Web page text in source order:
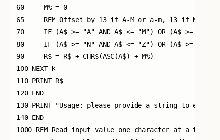
60     M% = 0
65     REM Offset by 13 if A-M or a-m, 13 if N-Z or
70     IF (A$ >= "A" AND A$ <= "M") OR (A$ >= "a"
80     IF (A$ >= "N" AND A$ <= "Z") OR (A$ >= "n"
90     R$ = R$ + CHR$(ASC(A$) + M%)
100 NEXT K
110 PRINT R$
120 END
130 PRINT "Usage: please provide a string to
140 END
1000 REM Read input value one character at a time